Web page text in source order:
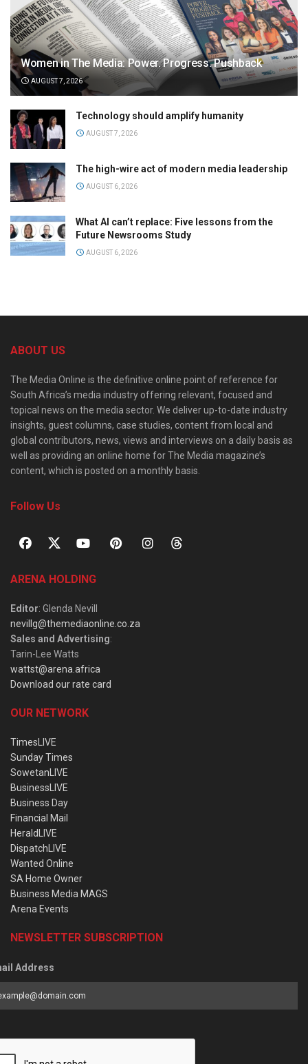
Women in The Media: Power. Progress. Pushback
AUGUST 7, 2026
Technology should amplify humanity
AUGUST 7, 2026
The high-wire act of modern media leadership
AUGUST 6, 2026
What AI can’t replace: Five lessons from the
Future Newsrooms Study
AUGUST 6, 2026
ABOUT US
The Media Online is the definitive online point of reference for
South Africa’s media industry offering relevant, focused and
topical news on the media sector. We deliver up-to-date industry
insights, guest columns, case studies, content from local and
global contributors, news, views and interviews on a daily basis as
well as providing an online home for The Media magazine’s
content, which is posted on a monthly basis.
Follow Us
ARENA HOLDING
Editor: Glenda Nevill
nevillg@themediaonline.co.za
Sales and Advertising:
Tarin-Lee Watts
wattst@arena.africa
Download our rate card
OUR NETWORK
TimesLIVE
Sunday Times
SowetanLIVE
BusinessLIVE
Business Day
Financial Mail
HeraldLIVE
DispatchLIVE
Wanted Online
SA Home Owner
Business Media MAGS
Arena Events
NEWSLETTER SUBSCRIPTION
Address